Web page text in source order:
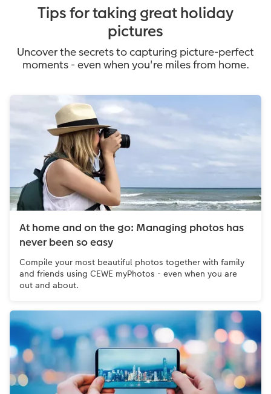
Tips for taking great holiday
pictures
Uncover the secrets to capturing picture-perfect
moments - even when you're miles from home.
At home and on the go: Managing photos has
never been so easy
Compile your most beautiful photos together with family
and friends using CEWE myPhotos - even when you are
out and about.